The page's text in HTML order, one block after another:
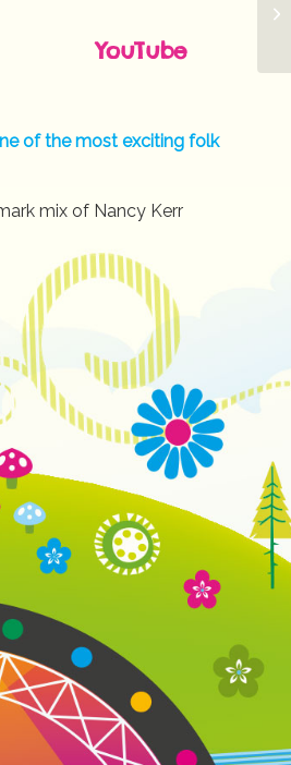
YouTube
of the most exciting folk
mix of Nancy Kerr